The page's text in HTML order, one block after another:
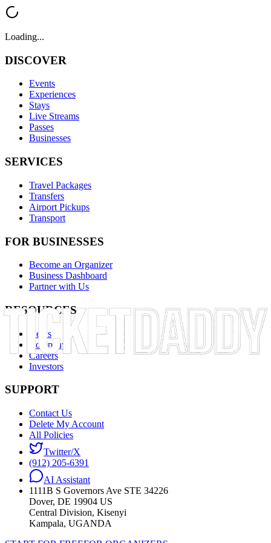
Loading...
DISCOVER
Events
Experiences
Stays
Live Streams
Passes
Businesses
SERVICES
Travel Packages
Transfers
Airport Pickups
Transport
FOR BUSINESSES
Become an Organizer
Business Dashboard
Partner with Us
RESOURCES
News
Company
Careers
Investors
SUPPORT
Contact Us
Delete My Account
All Policies
Twitter/X
(912) 205-6391
AI Assistant
1111B S Governors Ave STE 34226
Dover, DE 19904 US
Central Division, Kisenyi
Kampala, UGANDA